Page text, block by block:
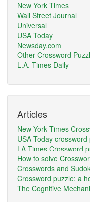
New York Times
Wall Street Journal
Universal
USA Today
Newsday.com
Other Crossword
L.A. Times Daily
Articles
New York Times
USA Today crossword
LA Times Crossword
How to solve
Crosswords and
Crossword puzzle: a
The Cognitive